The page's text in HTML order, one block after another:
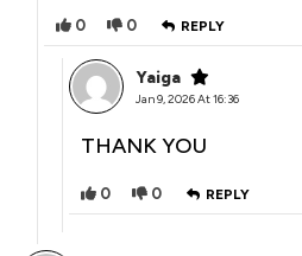
0 0 REPLY
Yaiga
Jan 9, 2026 At 16:36
THANK YOU
0 0 REPLY